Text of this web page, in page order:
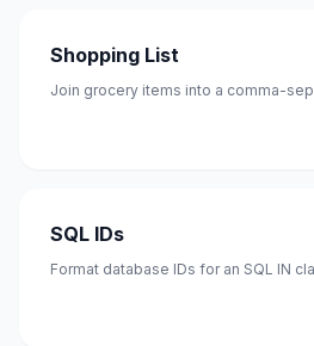
Shopping List
Join grocery items into a comma-
SQL IDs
Format database IDs for an SQL IN